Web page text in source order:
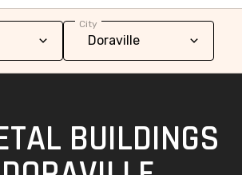
City
BUILDINGS